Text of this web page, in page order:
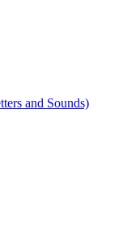
and Sounds)